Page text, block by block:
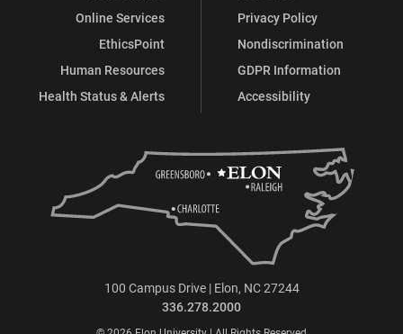
Online Services
EthicsPoint
Human Resources
Health Status & Alerts
Privacy Policy
Nondiscrimination
GDPR Information
Accessibility
100 Campus Drive | Elon, NC 27244
336.278.2000